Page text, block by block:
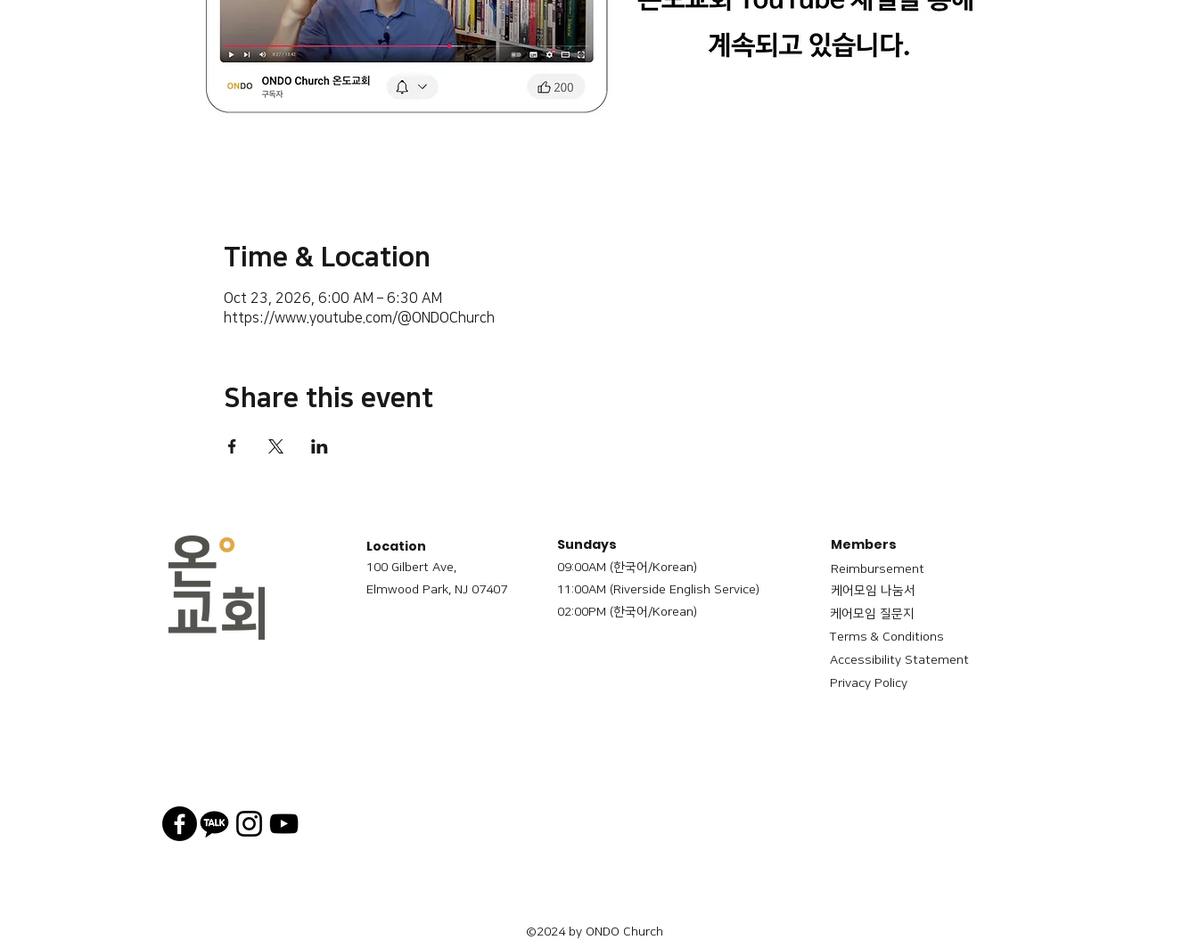
Time & Location
Oct 23, 2026, 6:00 AM – 6:30 AM
https://www.youtube.com/@ONDOChurch
Share this event
Location
100 Gilbert Ave,
Elmwood Park, NJ 07407
Sundays
09:00AM (한국어/Korean)
11:00AM (Riverside English Service)
02:00PM (한국어/Korean)
Members
Reimbursement
​케어모임 나눔서
케어모임 질문지
Terms & Conditions
Accessibility Statement
Privacy Policy
©2024 by ONDO Church